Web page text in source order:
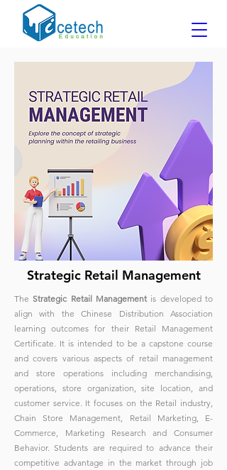
Strategic Retail Management
TheStrategic Retail Management is developed to
align with the Chinese Distribution Association
learning outcomes for their Retail Management
Certificate. It is intended to be a capstone course
and covers various aspects of retail management
and store operations including merchandising,
operations, store organization, site location, and
customer service. It focuses on the Retail industry,
Chain Store Management, Retail Marketing, E-
Commerce, Marketing Research and Consumer
Behavior. Students are required to advance their
competitive advantage in the market through job